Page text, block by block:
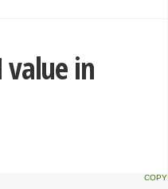
value in